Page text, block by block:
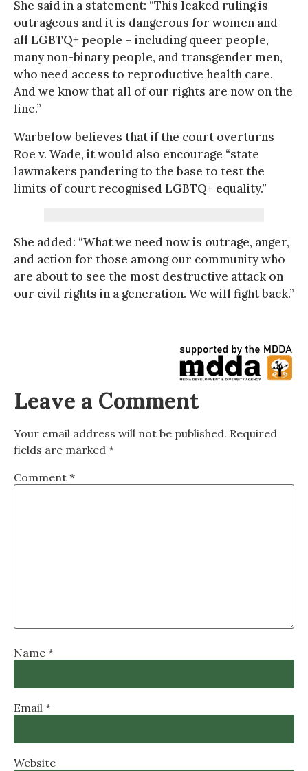
She said in a statement: “This leaked ruling is
outrageous and it is dangerous for women and
all LGBTQ+ people – including queer people,
many non-binary people, and transgender men,
who need access to reproductive health care.
And we know that all of our rights are now on the
line.”
Warbelow believes that if the court overturns
Roe v. Wade, it would also encourage “state
lawmakers pandering to the base to test the
limits of court recognised LGBTQ+ equality.”
She added: “What we need now is outrage, anger,
and action for those among our community who
are about to see the most destructive attack on
our civil rights in a generation. We will fight back.”
Leave a Comment
Your email address will not be published. Required
fields are marked *
Comment *
Name *
Email *
Website